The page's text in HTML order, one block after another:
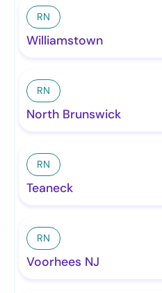
RN
Williamstown
RN
North Brunswick
RN
Teaneck
RN
Voorhees NJ